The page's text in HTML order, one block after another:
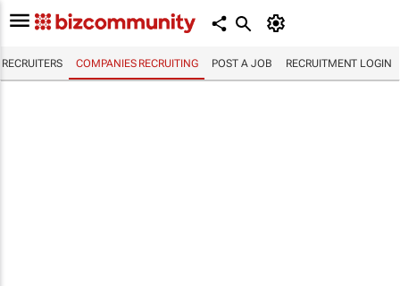
RECRUITERS COMPANIES RECRUITING POST A JOB RECRUITMENT LOGIN